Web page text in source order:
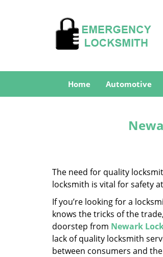
Home Automotive
The need for quality
locksmith is vital for safety
If you’re looking for a
knows the tricks of the
doorstep from Newark
lack of quality locksmith
between consumers and